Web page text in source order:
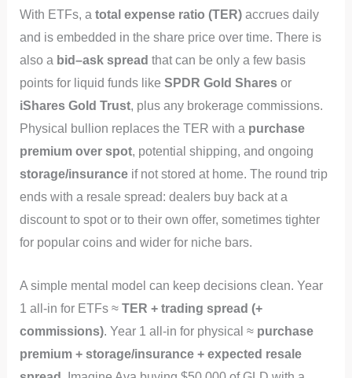
With ETFs, a total expense ratio (TER)accrues daily
and is embedded in the share price over time. There is
also a bid–ask spread that can be only a few basis
points for liquid funds like SPDR Gold Sharesor
iShares Gold Trust, plus any brokerage commissions.
Physical bullion replaces the TER with a purchase
premium over spot, potential shipping, and ongoing
storage/insuranceif not stored at home. The round trip
ends with a resale spread: dealers buy back at a
discount to spot or to their own offer, sometimes tighter
for popular coins and wider for niche bars.
A simple mental model can keep decisions clean. Year
1 all‑in for ETFs ≈ TER + trading spread (+
commissions). Year 1 all‑in for physical ≈ purchase
premium + storage/insurance + expected resale